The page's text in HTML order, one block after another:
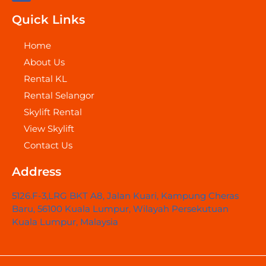
c
e
b
o
Quick Links
Home
About Us
Rental KL
Rental Selangor
Skylift Rental
View Skylift
Contact Us
Address
5126.F-3,LRG BKT A8, Jalan Kuari, Kampung Cheras
Baru, 56100 Kuala Lumpur, Wilayah Persekutuan
Kuala Lumpur, Malaysia